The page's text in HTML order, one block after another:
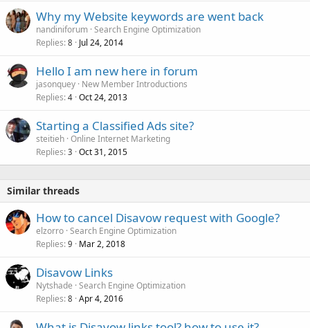
Why my Website keywords are went back
nandiniforum Search Engine Optimization
Replies 8 Jul 24, 2014
Hello I am new here in forum
jasonquey New Member Introductions
Replies 4 Oct 24, 2013
Starting a Classified Ads site?
steitieh Online Internet Marketing
Replies 3 Oct 31, 2015
Similar threads
How to cancel Disavow request with Google?
elzorro Search Engine Optimization
Replies 9 Mar 2, 2018
Disavow Links
Nytshade Search Engine Optimization
Replies 8 Apr 4, 2016